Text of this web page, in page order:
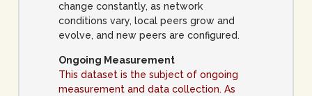
change constantly, as network
conditions vary, local peers grow and
evolve, and new peers are configured.
Ongoing Measurement
This dataset is the subject of ongoing
measurement and data collection. As